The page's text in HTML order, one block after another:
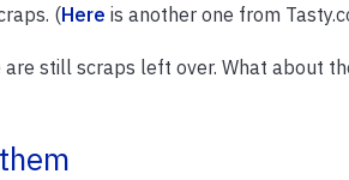
(Here is another one from
are still scraps left over. What about